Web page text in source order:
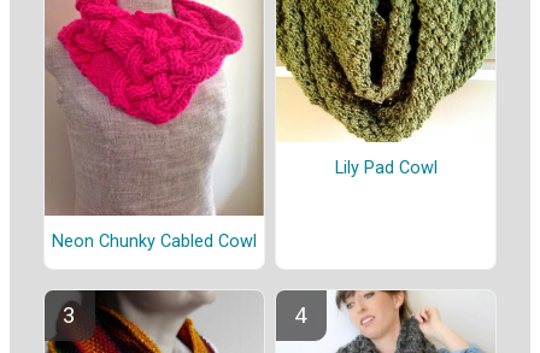
Neon Chunky Cabled Cowl
Lily Pad Cowl